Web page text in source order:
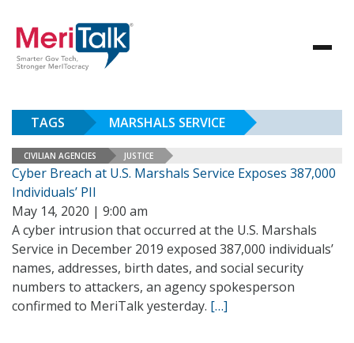
TAGS MARSHALS SERVICE
CIVILIAN AGENCIES JUSTICE
Cyber Breach at U.S. Marshals Service Exposes 387,000
Individuals’ PII
May 14, 2020 | 9:00 am
A cyber intrusion that occurred at the U.S. Marshals
Service in December 2019 exposed 387,000 individuals’
names, addresses, birth dates, and social security
numbers to attackers, an agency spokesperson
confirmed to MeriTalk yesterday. […]